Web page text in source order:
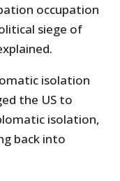
occupation
siege of
isolation
the US to
isolation,
back into